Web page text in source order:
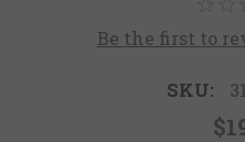
Be the first to
SKU: